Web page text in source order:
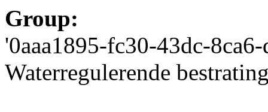
Group:
'0aaa1895-fc30-43dc-
Waterregulerende